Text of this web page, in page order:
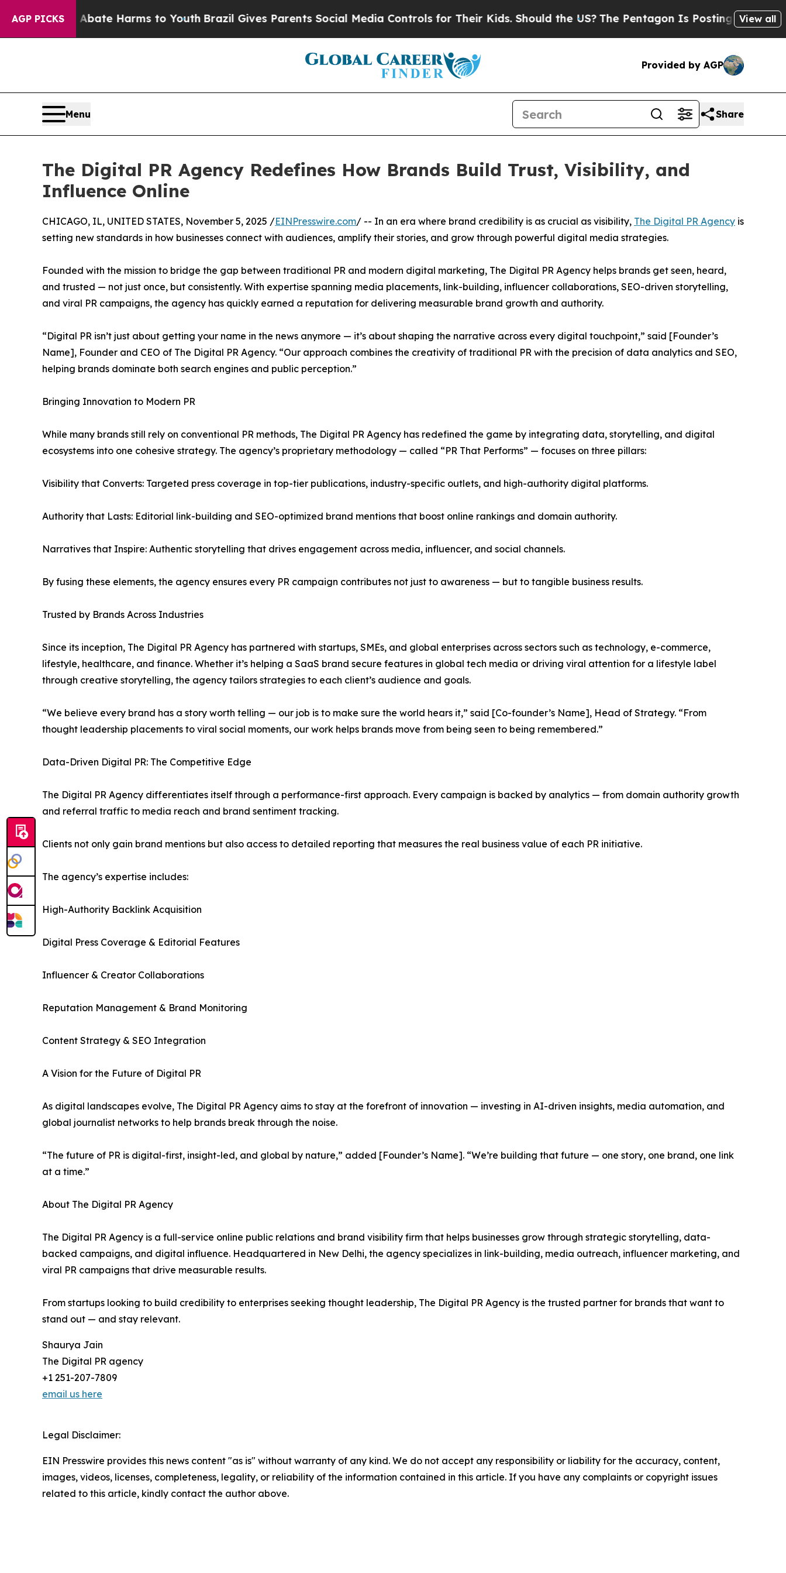
AGP PICKS
to Abate Harms to Youth Brazil Gives Parents Social Media Controls for Their Kids. Should the US? The Pentagon Is Posting Cryptic Biblical
View all
Provided by AGP
Menu Share
The Digital PR Agency Redefines How Brands Build Trust, Visibility, and
Influence Online
CHICAGO, IL, UNITED STATES, November 5, 2025 /EINPresswire.com/ -- In an era where brand credibility is as crucial as visibility, The Digital PR Agency is
setting new standards in how businesses connect with audiences, amplify their stories, and grow through powerful digital media strategies.
Founded with the mission to bridge the gap between traditional PR and modern digital marketing, The Digital PR Agency helps brands get seen, heard,
and trusted — not just once, but consistently. With expertise spanning media placements, link-building, influencer collaborations, SEO-driven storytelling,
and viral PR campaigns, the agency has quickly earned a reputation for delivering measurable brand growth and authority.
“Digital PR isn’t just about getting your name in the news anymore — it’s about shaping the narrative across every digital touchpoint,” said [Founder’s
Name], Founder and CEO of The Digital PR Agency. “Our approach combines the creativity of traditional PR with the precision of data analytics and SEO,
helping brands dominate both search engines and public perception.”
Bringing Innovation to Modern PR
While many brands still rely on conventional PR methods, The Digital PR Agency has redefined the game by integrating data, storytelling, and digital
ecosystems into one cohesive strategy. The agency’s proprietary methodology — called “PR That Performs” — focuses on three pillars:
Visibility that Converts: Targeted press coverage in top-tier publications, industry-specific outlets, and high-authority digital platforms.
Authority that Lasts: Editorial link-building and SEO-optimized brand mentions that boost online rankings and domain authority.
Narratives that Inspire: Authentic storytelling that drives engagement across media, influencer, and social channels.
By fusing these elements, the agency ensures every PR campaign contributes not just to awareness — but to tangible business results.
Trusted by Brands Across Industries
Since its inception, The Digital PR Agency has partnered with startups, SMEs, and global enterprises across sectors such as technology, e-commerce,
lifestyle, healthcare, and finance. Whether it’s helping a SaaS brand secure features in global tech media or driving viral attention for a lifestyle label
through creative storytelling, the agency tailors strategies to each client’s audience and goals.
“We believe every brand has a story worth telling — our job is to make sure the world hears it,” said [Co-founder’s Name], Head of Strategy. “From
thought leadership placements to viral social moments, our work helps brands move from being seen to being remembered.”
Data-Driven Digital PR: The Competitive Edge
The Digital PR Agency differentiates itself through a performance-first approach. Every campaign is backed by analytics — from domain authority growth
and referral traffic to media reach and brand sentiment tracking.
Clients not only gain brand mentions but also access to detailed reporting that measures the real business value of each PR initiative.
The agency’s expertise includes:
High-Authority Backlink Acquisition
Digital Press Coverage & Editorial Features
Influencer & Creator Collaborations
Reputation Management & Brand Monitoring
Content Strategy & SEO Integration
A Vision for the Future of Digital PR
As digital landscapes evolve, The Digital PR Agency aims to stay at the forefront of innovation — investing in AI-driven insights, media automation, and
global journalist networks to help brands break through the noise.
“The future of PR is digital-first, insight-led, and global by nature,” added [Founder’s Name]. “We’re building that future — one story, one brand, one link
at a time.”
About The Digital PR Agency
The Digital PR Agency is a full-service online public relations and brand visibility firm that helps businesses grow through strategic storytelling, data-
backed campaigns, and digital influence. Headquartered in New Delhi, the agency specializes in link-building, media outreach, influencer marketing, and
viral PR campaigns that drive measurable results.
From startups looking to build credibility to enterprises seeking thought leadership, The Digital PR Agency is the trusted partner for brands that want to
stand out — and stay relevant.
Shaurya Jain
The Digital PR agency
+1 251-207-7809
email us here
Legal Disclaimer:
EIN Presswire provides this news content "as is" without warranty of any kind. We do not accept any responsibility or liability for the accuracy, content,
images, videos, licenses, completeness, legality, or reliability of the information contained in this article. If you have any complaints or copyright issues
related to this article, kindly contact the author above.